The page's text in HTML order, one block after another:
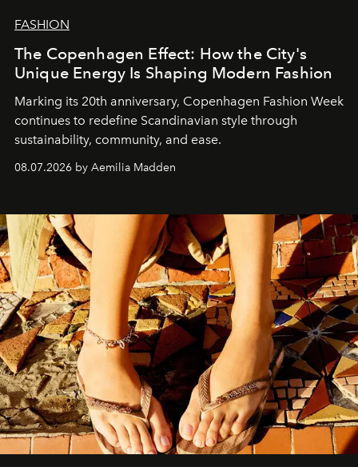
FASHION
The Copenhagen Effect: How the City's
Unique Energy Is Shaping Modern Fashion
Marking its 20th anniversary, Copenhagen Fashion Week
continues to redefine Scandinavian style through
sustainability, community, and ease.
08.07.2026 by Aemilia Madden